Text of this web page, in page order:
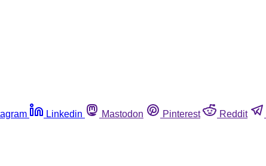
Linkedin Mastodon Pinterest Reddit